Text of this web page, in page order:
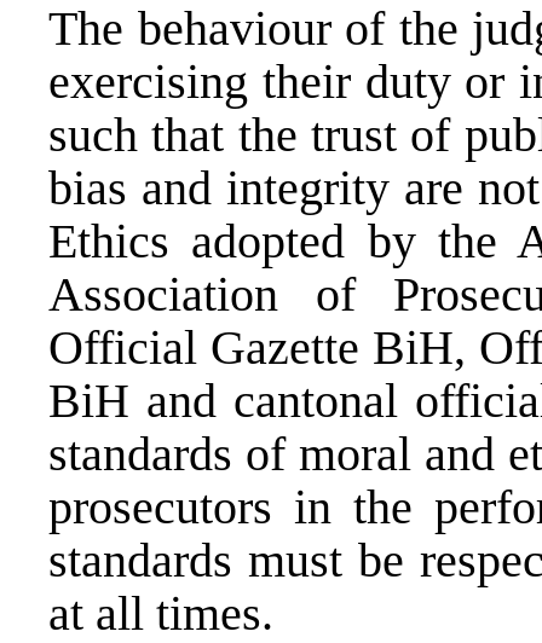
The behaviour of the
exercising their duty or
such that the trust of
bias and integrity are
Ethics adopted by the
Association of
Official Gazette BiH,
BiH and cantonal
standards of moral and
prosecutors in the
standards must be
at all times.